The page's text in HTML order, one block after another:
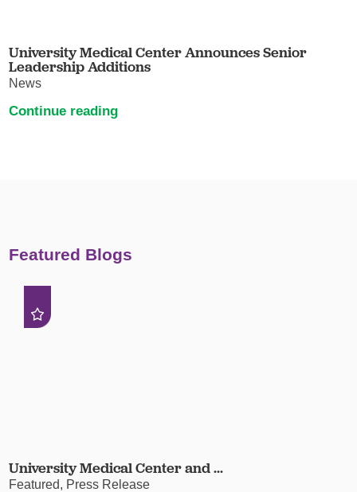
University Medical Center Announces Senior
Leadership Additions
News
Continue reading
Featured Blogs
University Medical Center and ...
Featured, Press Release